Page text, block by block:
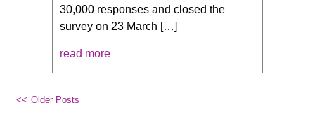
30,000 responses and closed the
survey on 23 March […]
read more
Older Posts